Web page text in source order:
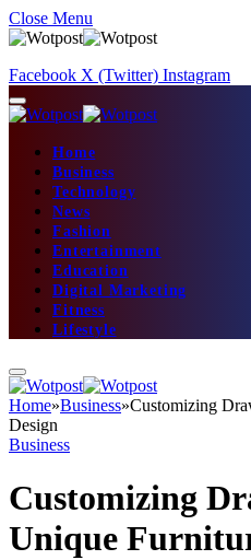
Close Menu
Facebook X (Twitter) Instagram
Home
Business
Technology
News
Fashion
Entertainment
Education
Digital Marketing
Fitness
Lifestyle
Home»Business»Customizing
Design
Business
Customizing
Unique